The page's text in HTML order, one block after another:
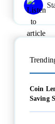
Coin
Saving